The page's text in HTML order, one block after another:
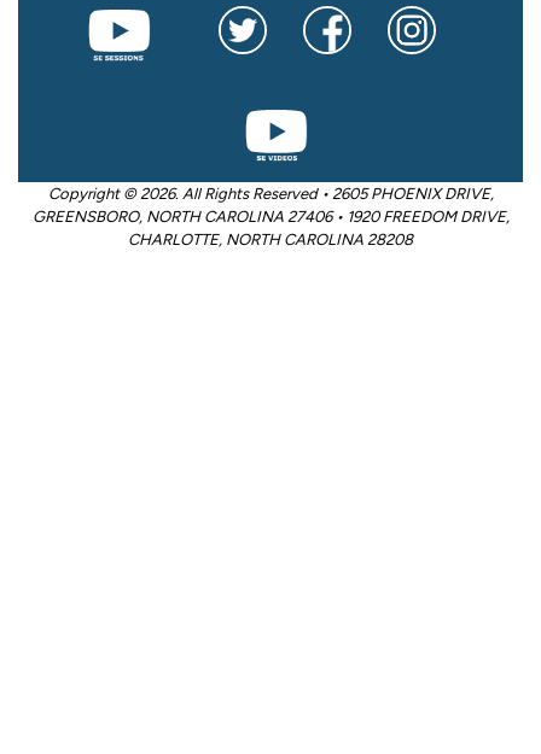
Copyright © 2026. All Rights Reserved • 2605 PHOENIX DRIVE,
GREENSBORO, NORTH CAROLINA 27406 • 1920 FREEDOM DRIVE,
CHARLOTTE, NORTH CAROLINA 28208